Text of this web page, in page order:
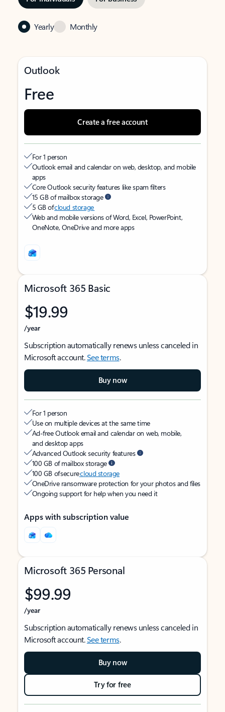
Yearly Monthly
Outlook
Free
Create a free account
For 1 person
Outlook email and calendar on web, desktop, and mobile
apps
Core Outlook security features like spam filters
15 GB of mailbox storage
5 GB ofcloud storage
Web and mobile versions of Word, Excel, PowerPoint,
OneNote, OneDrive and more apps
Microsoft 365 Basic
$19.99
/year
Subscription automatically renews unless canceled in
Microsoft account.See terms.
Buy now
For 1 person
Use on multiple devices at the same time
Ad-free Outlook email and calendar on web, mobile,
and desktop apps
Advanced Outlook security features
100 GB of mailbox storage
100 GB of securecloud storage
OneDrive ransomware protection for your photos and files
Ongoing support for help when you need it
Apps with subscription value
Microsoft 365 Personal
$99.99
/year
Subscription automatically renews unless canceled in
Microsoft account.See terms.
Buy now
Try for free